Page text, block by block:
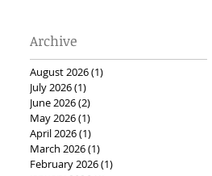
Archive
August 2026(1)
July 2026(1)
June 2026(2)
May 2026(1)
April 2026(1)
March 2026(1)
February 2026(1)